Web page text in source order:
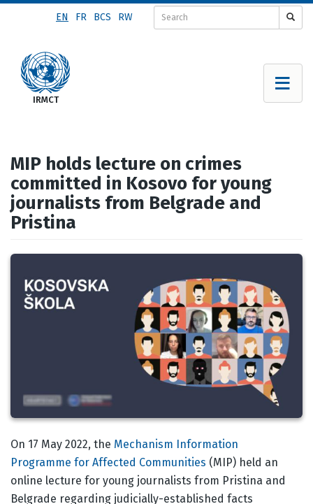
content
EN FR BCS RW
MIP holds lecture on crimes
committed in Kosovo for young
journalists from Belgrade and
Pristina
Body
On 17 May 2022, the Mechanism Information
Programme for Affected Communities (MIP) held an
online lecture for young journalists from Pristina and
Belgrade regarding judicially-established facts